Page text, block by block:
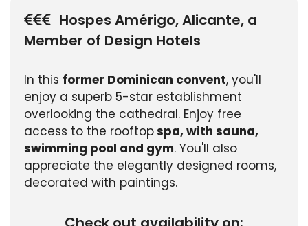
Hospes Amérigo, Alicante, a
Member of Design Hotels
In this former Dominican convent, you'll
enjoy a superb 5-star establishment
overlooking the cathedral. Enjoy free
access to the rooftopspa, with sauna,
swimming pool and gym. You'll also
appreciate the elegantly designed rooms,
decorated with paintings.